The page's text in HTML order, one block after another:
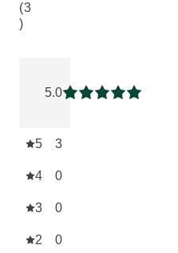
(3
)
5.0
Current
5 3
4 0
3 0
2 0